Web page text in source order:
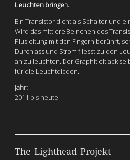
Leuchten bringen.
Ein Transistor dient als Schalter und
Wird das mittlere Beinchen des
Plusleitung mit den Fingern berührt,
Durchlass und Strom fliesst zu den
an zu leuchten. Der Graphitleitlack
für die Leuchtdioden.
Jahr:
2011 bis heute
The Lighthead Projekt